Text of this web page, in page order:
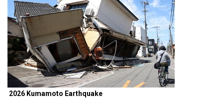
2026 Kumamoto Earthquake